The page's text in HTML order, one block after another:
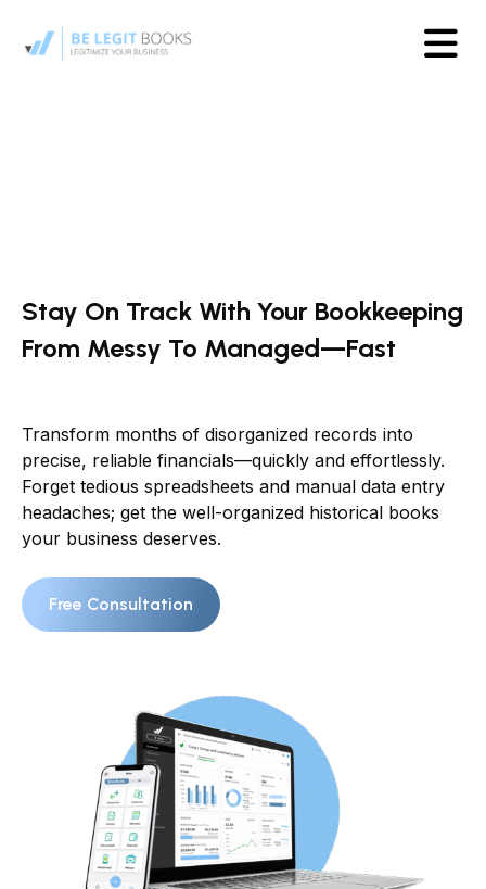
Stay On Track With Your Bookkeeping
From Messy To Managed—Fast
Transform months of disorganized records into
precise, reliable financials—quickly and effortlessly.
Forget tedious spreadsheets and manual data entry
headaches; get the well-organized historical books
your business deserves.
Free Consultation